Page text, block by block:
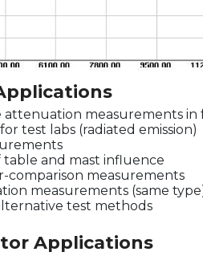
attenuation measurements in
test labs (radiated emission)
table and mast influence
comparison measurements
measurements (same
test methods
Applications